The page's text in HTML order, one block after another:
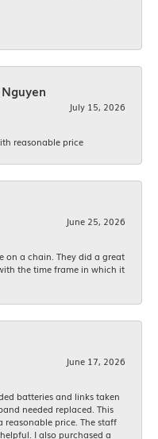
July 15, 2026
reasonable price
June 25, 2026
on a chain. They did a great
the time frame in which it
June 17, 2026
batteries and links taken
needed replaced. This
price. The staff
I also purchased a